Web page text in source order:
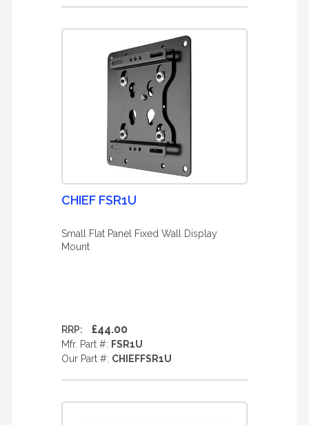
CHIEF FSR1U
Small Flat Panel Fixed Wall Display
Mount
RRP: £44.00
Mfr. Part #: FSR1U
Our Part #: CHIEFFSR1U